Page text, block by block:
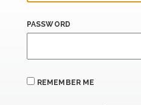
PASSWORD
REMEMBER ME